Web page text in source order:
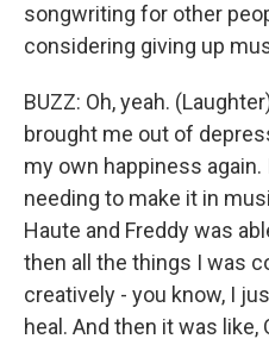
songwriting for other
considering giving up
BUZZ: Oh, yeah.
brought me out of
my own happiness
needing to make it in
Haute and Freddy was
then all the things I was
creatively - you know, I
heal. And then it was like,